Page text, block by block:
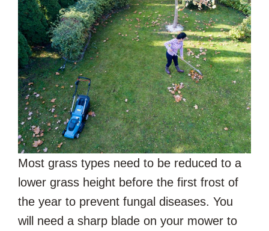
Most grass types need to be reduced to a
lower grass height before the first frost of
the year to prevent fungal diseases. You
will need a sharp blade on your mower to